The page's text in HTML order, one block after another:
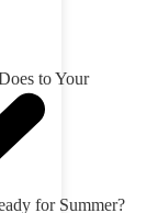
to Your
for Summer?